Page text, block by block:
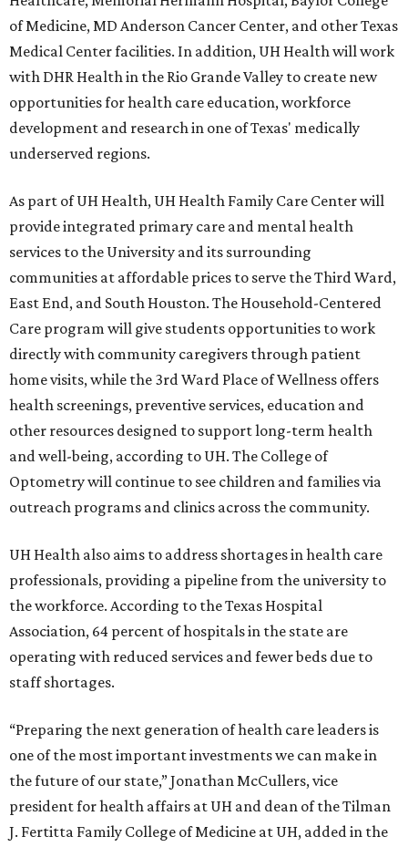
of Medicine, MD Anderson Cancer Center, and other Texas
Medical Center facilities. In addition, UH Health will work
with DHR Health in the Rio Grande Valley to create new
opportunities for health care education, workforce
development and research in one of Texas' medically
underserved regions.
As part of UH Health, UH Health Family Care Center will
provide integrated primary care and mental health
services to the University and its surrounding
communities at affordable prices to serve the Third Ward,
East End, and South Houston. The Household-Centered
Care program will give students opportunities to work
directly with community caregivers through patient
home visits, while the 3rd Ward Place of Wellness offers
health screenings, preventive services, education and
other resources designed to support long-term health
and well-being, according to UH. The College of
Optometry will continue to see children and families via
outreach programs and clinics across the community.
UH Health also aims to address shortages in health care
professionals, providing a pipeline from the university to
the workforce. According to the Texas Hospital
Association, 64 percent of hospitals in the state are
operating with reduced services and fewer beds due to
staff shortages.
“Preparing the next generation of health care leaders is
one of the most important investments we can make in
the future of our state,” Jonathan McCullers, vice
president for health affairs at UH and dean of the Tilman
J. Fertitta Family College of Medicine at UH, added in the